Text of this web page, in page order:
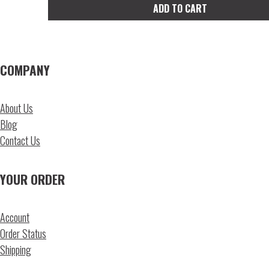
ADD TO CART
COMPANY
About Us
Blog
Contact Us
YOUR ORDER
Account
Order Status
Shipping